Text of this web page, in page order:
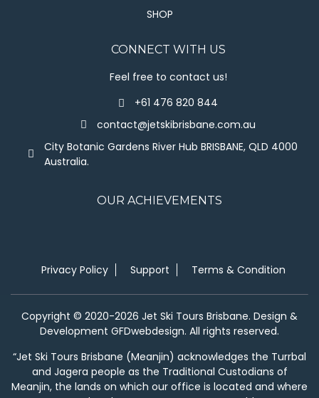
SHOP
CONNECT WITH US
Feel free to contact us!
+61 476 820 844
contact@jetskibrisbane.com.au
City Botanic Gardens River Hub BRISBANE, QLD 4000
Australia.
OUR ACHIEVEMENTS
Privacy Policy Support Terms & Condition
Copyright © 2020-2026 Jet Ski Tours Brisbane. Design &
Development GFDwebdesign. All rights reserved.
“Jet Ski Tours Brisbane (Meanjin) acknowledges the Turrbal
and Jagera people as the Traditional Custodians of
Meanjin, the lands on which our office is located and where